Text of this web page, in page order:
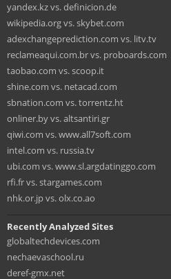
yandex.kz vs. definicion.de
wikipedia.org vs. skybet.com
adexchangeprediction.com vs. litv.tv
reclameaqui.com.br vs. proboards.com
taobao.com vs. scoop.it
shine.com vs. netacad.com
sbnation.com vs. torrentz.ht
onliner.by vs. altsantiri.gr
qiwi.com vs. www.all7soft.com
intel.com vs. russia.tv
ubi.com vs. www.sl.argdatinggo.com
rfi.fr vs. stargames.com
nhk.or.jp vs. olx.co.ao
Recently Analyzed Sites
globaltechdevices.com
nechaevaschool.ru
deref-gmx.net